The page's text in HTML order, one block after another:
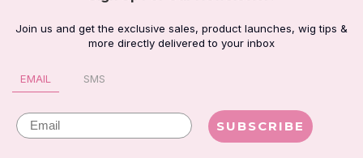
Join us and get the exclusive sales, product launches, wig tips &
more directly delivered to your inbox
EMAIL SMS
Email SUBSCRIBE